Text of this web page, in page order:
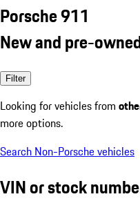
Porsche 911
New and pre-
Filter
Looking for vehicles from
more options.
Search Non-Porsche vehicles
VIN or stock